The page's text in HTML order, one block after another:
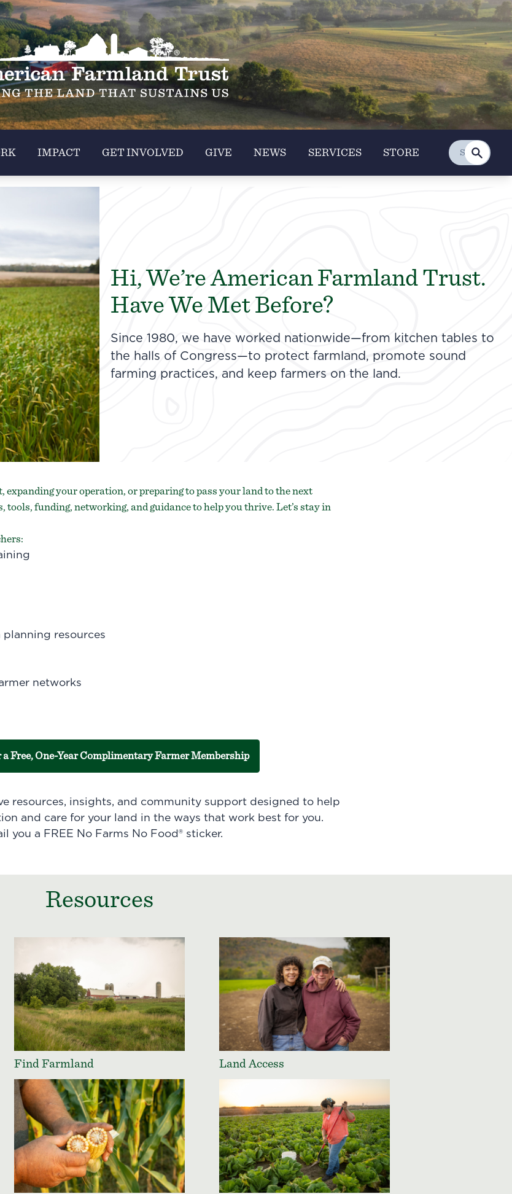
IMPACT GET INVOLVED GIVE NEWS SERVICES STORE
Hi, We’re American Farmland Trust.
Have We Met Before?
Since 1980, we have worked nationwide—from kitchen tables to
the halls of Congress—to protect farmland, promote sound
farming practices, and keep farmers on the land.
expanding your operation, or preparing to pass your land to the next
tools, funding, networking, and guidance to help you thrive. Let’s stay in
planning resources
networks
a Free, One-Year Complimentary Farmer Membership
resources, insights, and community support designed to help
and care for your land in the ways that work best for you.
you a FREE No Farms No Food® sticker.
Resources
Find Farmland Land Access